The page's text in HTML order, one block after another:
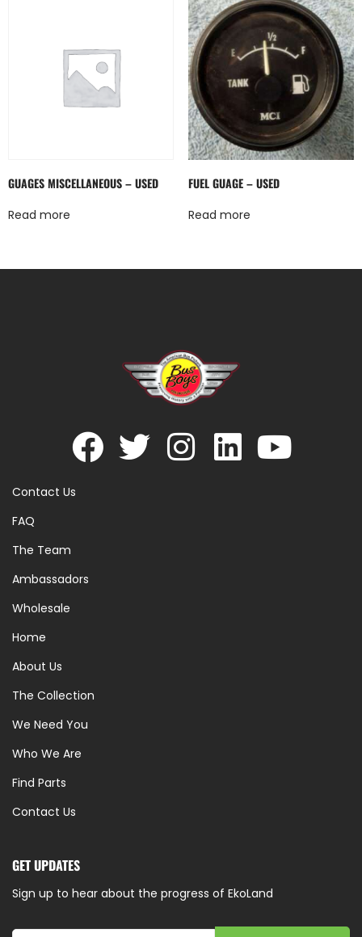
GUAGES MISCELLANEOUS – USED
Read more
FUEL GUAGE – USED
Read more
Contact Us
FAQ
The Team
Ambassadors
Wholesale
Home
About Us
The Collection
We Need You
Who We Are
Find Parts
Contact Us
GET UPDATES
Sign up to hear about the progress of EkoLand